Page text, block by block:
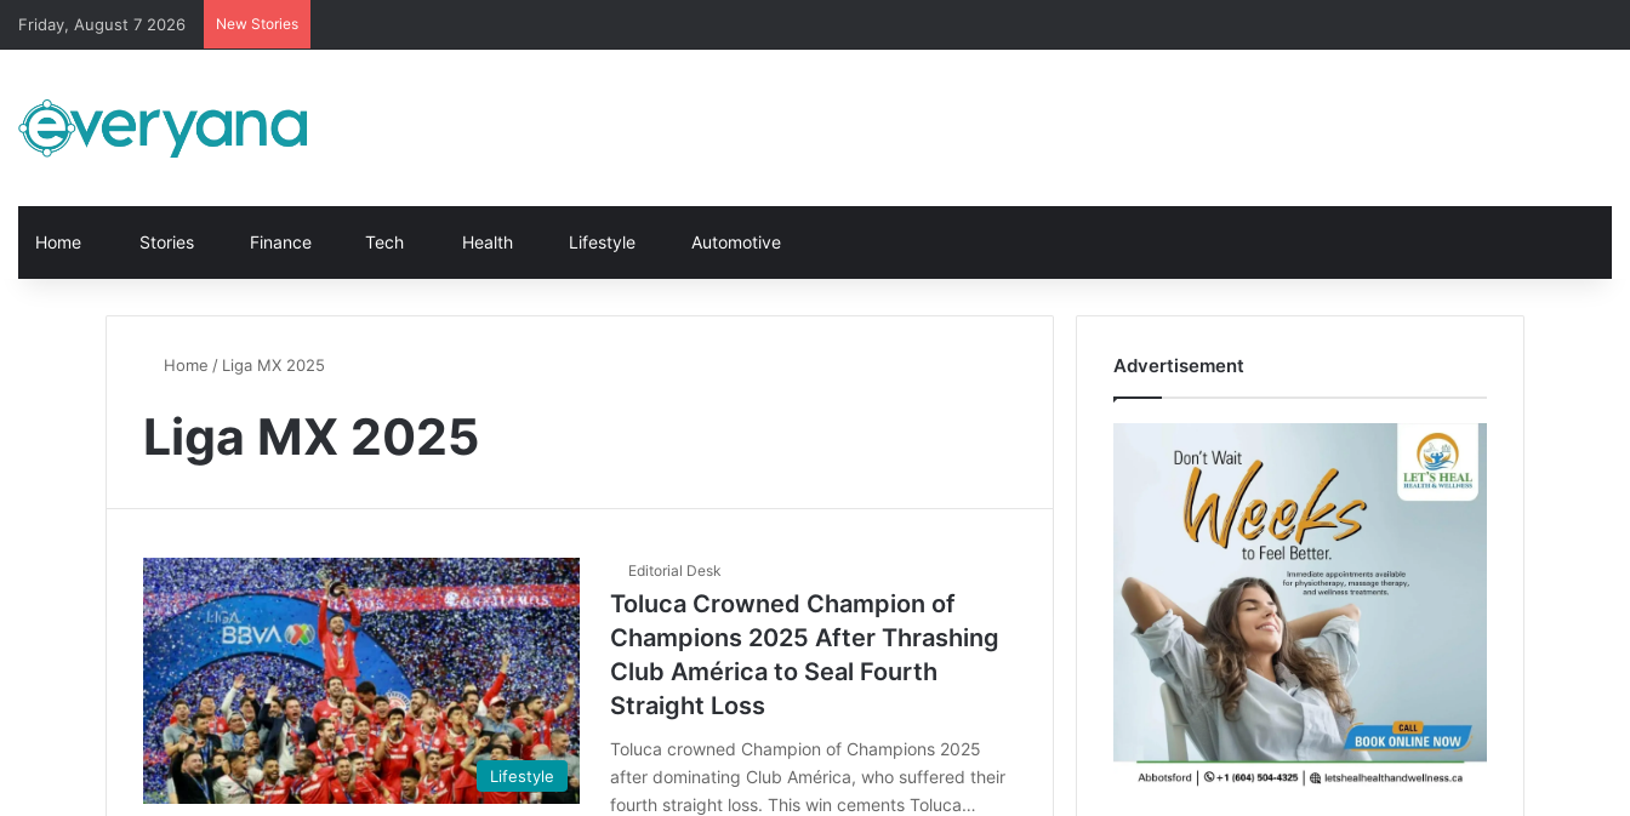
Friday, August 7 2026 New Stories
Home Stories Finance Tech Health Lifestyle Automotive
Home / Liga MX 2025
Liga MX 2025
Lifestyle
Editorial Desk
Toluca Crowned Champion of
Champions 2025 After Thrashing
Club América to Seal Fourth
Straight Loss
Toluca crowned Champion of Champions 2025
after dominating Club América, who suffered their
fourth straight loss. This win cements Toluca…
Advertisement